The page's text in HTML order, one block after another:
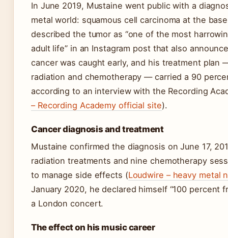
In June 2019, Mustaine went public with a
metal world: squamous cell carcinoma at the
described the tumor as “one of the most
adult life” in an Instagram post that also
cancer was caught early, and his treatment plan
radiation and chemotherapy — carried a 90
according to an interview with the Recording
– Recording Academy official site).
Cancer diagnosis and treatment
Mustaine confirmed the diagnosis on June 17,
radiation treatments and nine chemotherapy
to manage side effects (Loudwire – heavy metal
January 2020, he declared himself “100 percent
a London concert.
The effect on his music career